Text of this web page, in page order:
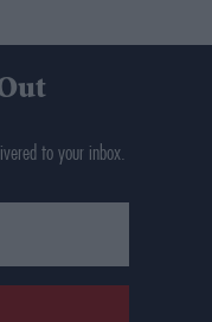
to your inbox.